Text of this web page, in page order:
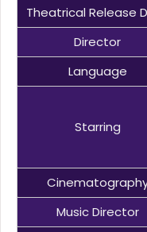
Theatrical Release
Director
Language
Starring
Music Director